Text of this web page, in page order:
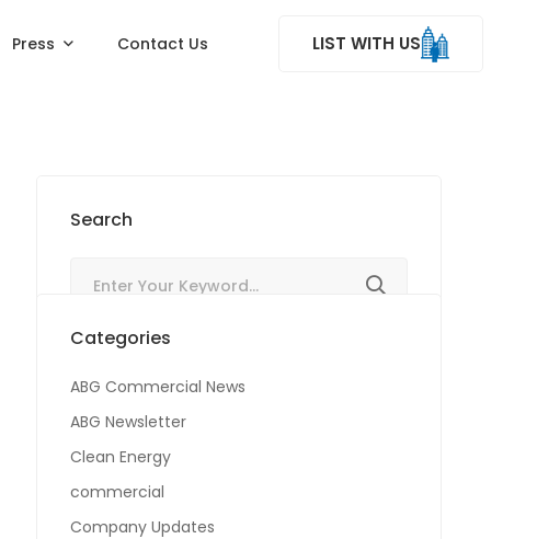
Press Contact Us LIST WITH US
Search
Categories
ABG Commercial News
ABG Newsletter
Clean Energy
commercial
Company Updates